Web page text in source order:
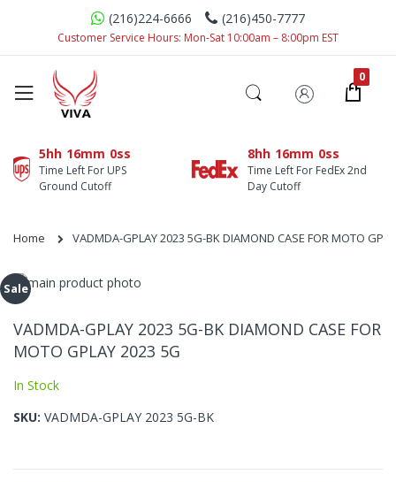
(216)224-6666 (216)450-7777
Customer Service Hours: Mon-Sat 10:00am – 8:00pm EST
5hh 16mm 0ss
Time Left For UPS
Ground Cutoff
8hh 16mm 0ss
Time Left For FedEx 2nd
Day Cutoff
Home VADMDA-GPLAY 2023 5G-BK DIAMOND CASE FOR MOTO
Skip
to
end
of
images
gallery
Sale
Skip
the
beginning
the
images
VADMDA-GPLAY 2023 5G-BK DIAMOND CASE FOR
MOTO GPLAY 2023 5G
In Stock
SKU VADMDA-GPLAY 2023 5G-BK